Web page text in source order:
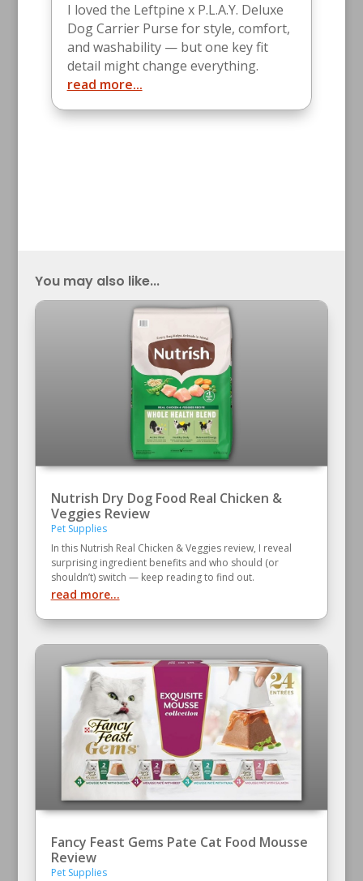
I loved the Leftpine x P.L.A.Y. Deluxe
Dog Carrier Purse for style, comfort,
and washability — but one key fit
detail might change everything.
read more...
You may also like...
Nutrish Dry Dog Food Real Chicken &
Veggies Review
Pet Supplies
In this Nutrish Real Chicken & Veggies review, I reveal
surprising ingredient benefits and who should (or
shouldn’t) switch — keep reading to find out.
read more...
Fancy Feast Gems Pate Cat Food Mousse
Review
Pet Supplies